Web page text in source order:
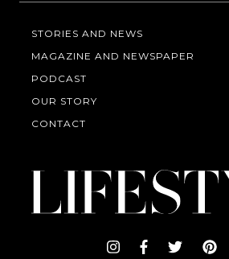
STORIES AND NEWS
MAGAZINE AND NEWSPAPER
PODCAST
OUR STORY
CONTACT